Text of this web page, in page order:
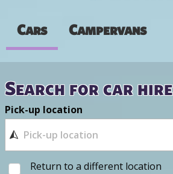
Cars Campervans
Search for car hire
Pick-up location
Return to a different location